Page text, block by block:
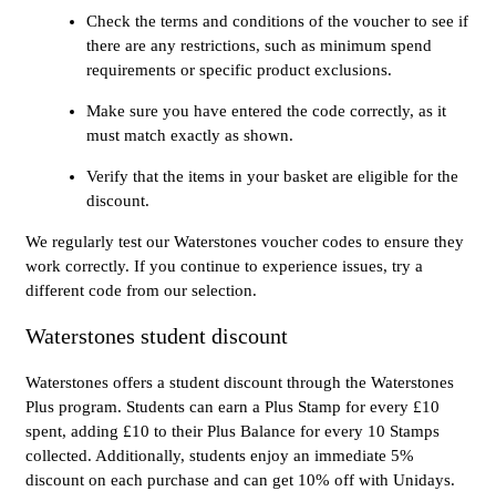
Check the terms and conditions of the voucher to see if
there are any restrictions, such as minimum spend
requirements or specific product exclusions.
Make sure you have entered the code correctly, as it
must match exactly as shown.
Verify that the items in your basket are eligible for the
discount.
We regularly test our Waterstones voucher codes to ensure they
work correctly. If you continue to experience issues, try a
different code from our selection.
Waterstones student discount
Waterstones offers a student discount through the Waterstones
Plus program. Students can earn a Plus Stamp for every £10
spent, adding £10 to their Plus Balance for every 10 Stamps
collected. Additionally, students enjoy an immediate 5%
discount on each purchase and can get 10% off with Unidays.